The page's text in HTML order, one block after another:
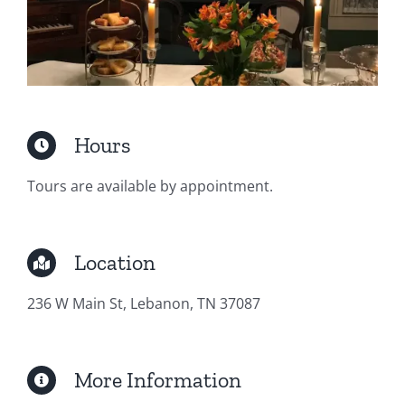
Hours
Tours are available by appointment.
Location
236 W Main St, Lebanon, TN 37087
More Information